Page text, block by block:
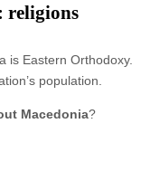
religions
is Eastern Orthodoxy.
population.
Macedonia?